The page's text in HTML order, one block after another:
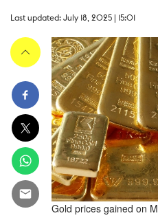
Last updated: July 18, 2025 | 15:01
Gold prices gained on